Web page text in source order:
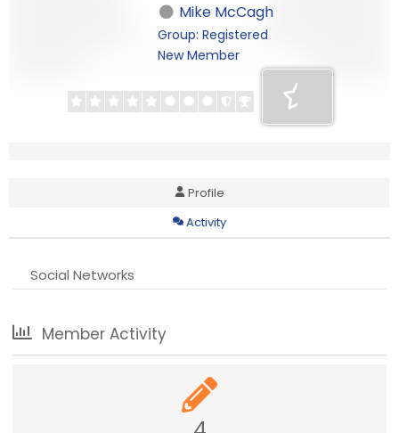
Mike McCagh
Group: Registered
New Member
Profile
Activity
Social Networks
Member Activity